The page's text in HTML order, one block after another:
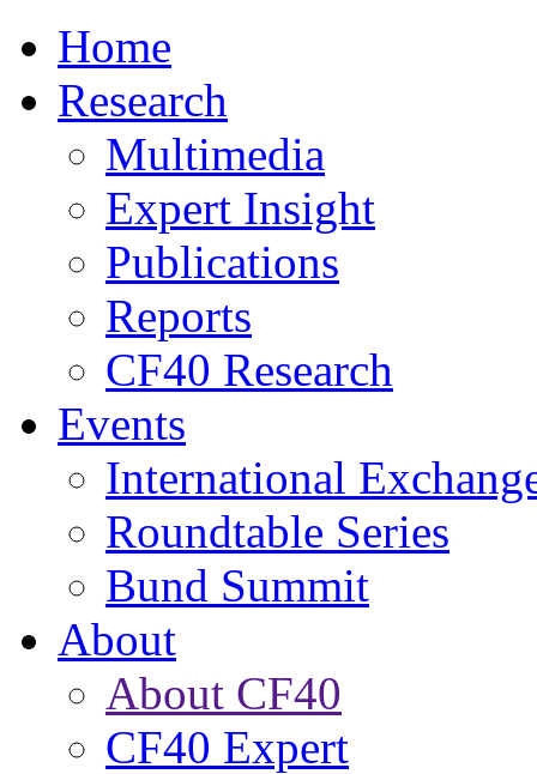
Home
Research
Multimedia
Expert Insight
Publications
Reports
CF40 Research
Events
International
Roundtable Series
Bund Summit
About
About CF40
CF40 Expert